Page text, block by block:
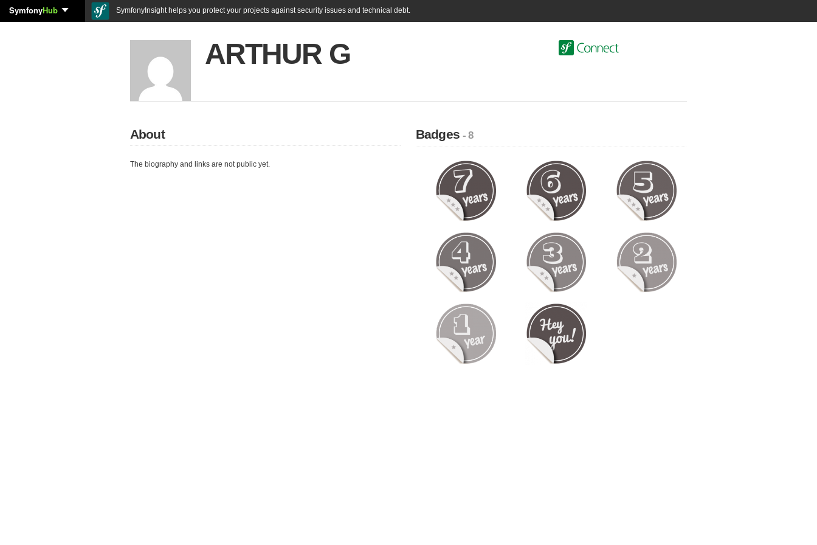
SymfonyHub SymfonyInsight helps you protect your projects against security issues and technical debt.
ARTHUR G
About
The biography and links are not public yet.
Badges- 8